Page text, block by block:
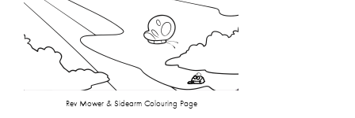
Rev Mower & Sidearm Colouring Page